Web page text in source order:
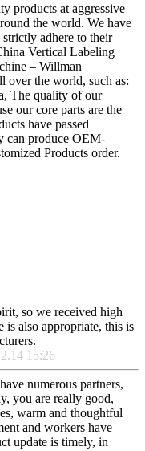
products at aggressive
the world. We have
adhere to their
Vertical Labeling
– Willman
over the world, such as:
The quality of our
our core parts are the
have passed
can produce OEM-
Products order.
so we received high
is also appropriate, this is
15:26
numerous partners,
you are really good,
warm and thoughtful
and workers have
update is timely, in